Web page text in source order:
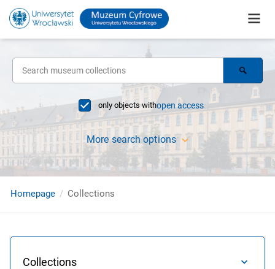
only objects withopen access
More search options
Homepage Collections
Collections